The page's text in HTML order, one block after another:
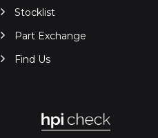
Stocklist
Part Exchange
Find Us